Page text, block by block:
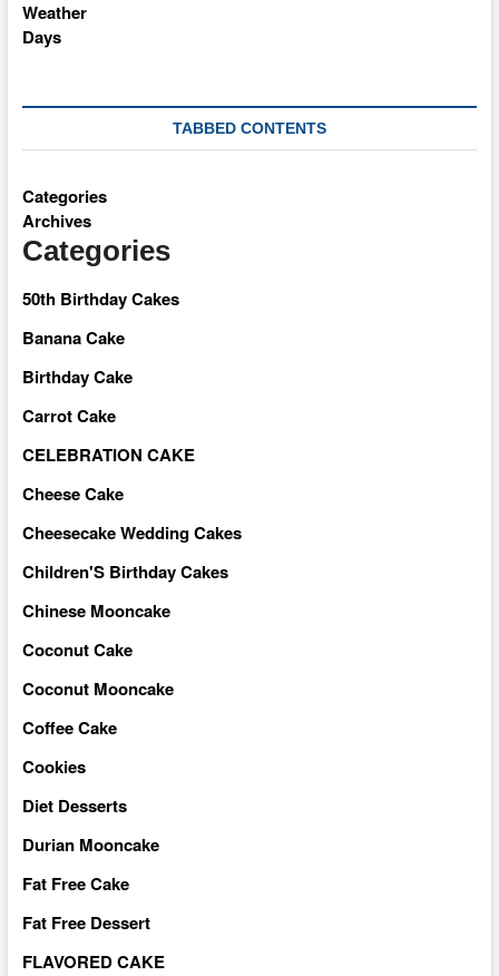
TABBED CONTENTS
Categories
Archives
Categories
50th Birthday Cakes
Banana Cake
Birthday Cake
Carrot Cake
CELEBRATION CAKE
Cheese Cake
Cheesecake Wedding Cakes
Children'S Birthday Cakes
Chinese Mooncake
Coconut Cake
Coconut Mooncake
Coffee Cake
Cookies
Diet Desserts
Durian Mooncake
Fat Free Cake
Fat Free Dessert
FLAVORED CAKE